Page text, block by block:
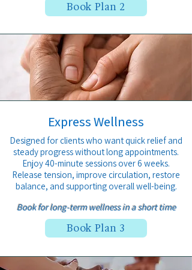
Book Plan 2
Express Wellness
Designed for clients who want quick relief and
steady progress without long appointments.
Enjoy 40-minute sessions over 6 weeks.
Release tension, improve circulation, restore
balance, and supporting overall well-being.
Book for long-term wellness in a short time
Book Plan 3